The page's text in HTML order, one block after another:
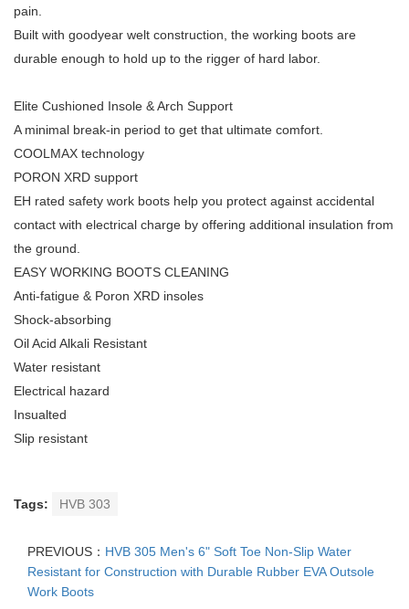
pain.
Built with goodyear welt construction, the working boots are
durable enough to hold up to the rigger of hard labor.
Elite Cushioned Insole & Arch Support
A minimal break-in period to get that ultimate comfort.
COOLMAX technology
PORON XRD support
EH rated safety work boots help you protect against accidental
contact with electrical charge by offering additional insulation from
the ground.
EASY WORKING BOOTS CLEANING
Anti-fatigue & Poron XRD insoles
Shock-absorbing
Oil Acid Alkali Resistant
Water resistant
Electrical hazard
Insualted
Slip resistant
Tags: HVB 303
PREVIOUS： HVB 305 Men's 6" Soft Toe Non-Slip Water
Resistant for Construction with Durable Rubber EVA Outsole
Work Boots